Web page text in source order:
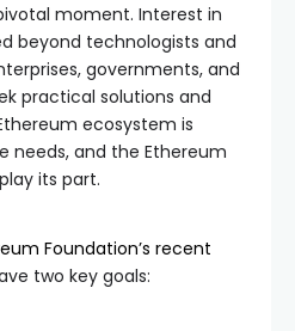
moment. Interest in
beyond technologists and
governments, and
practical solutions and
ecosystem is
needs, and the Ethereum
its part.
Foundation’s recent
two key goals: